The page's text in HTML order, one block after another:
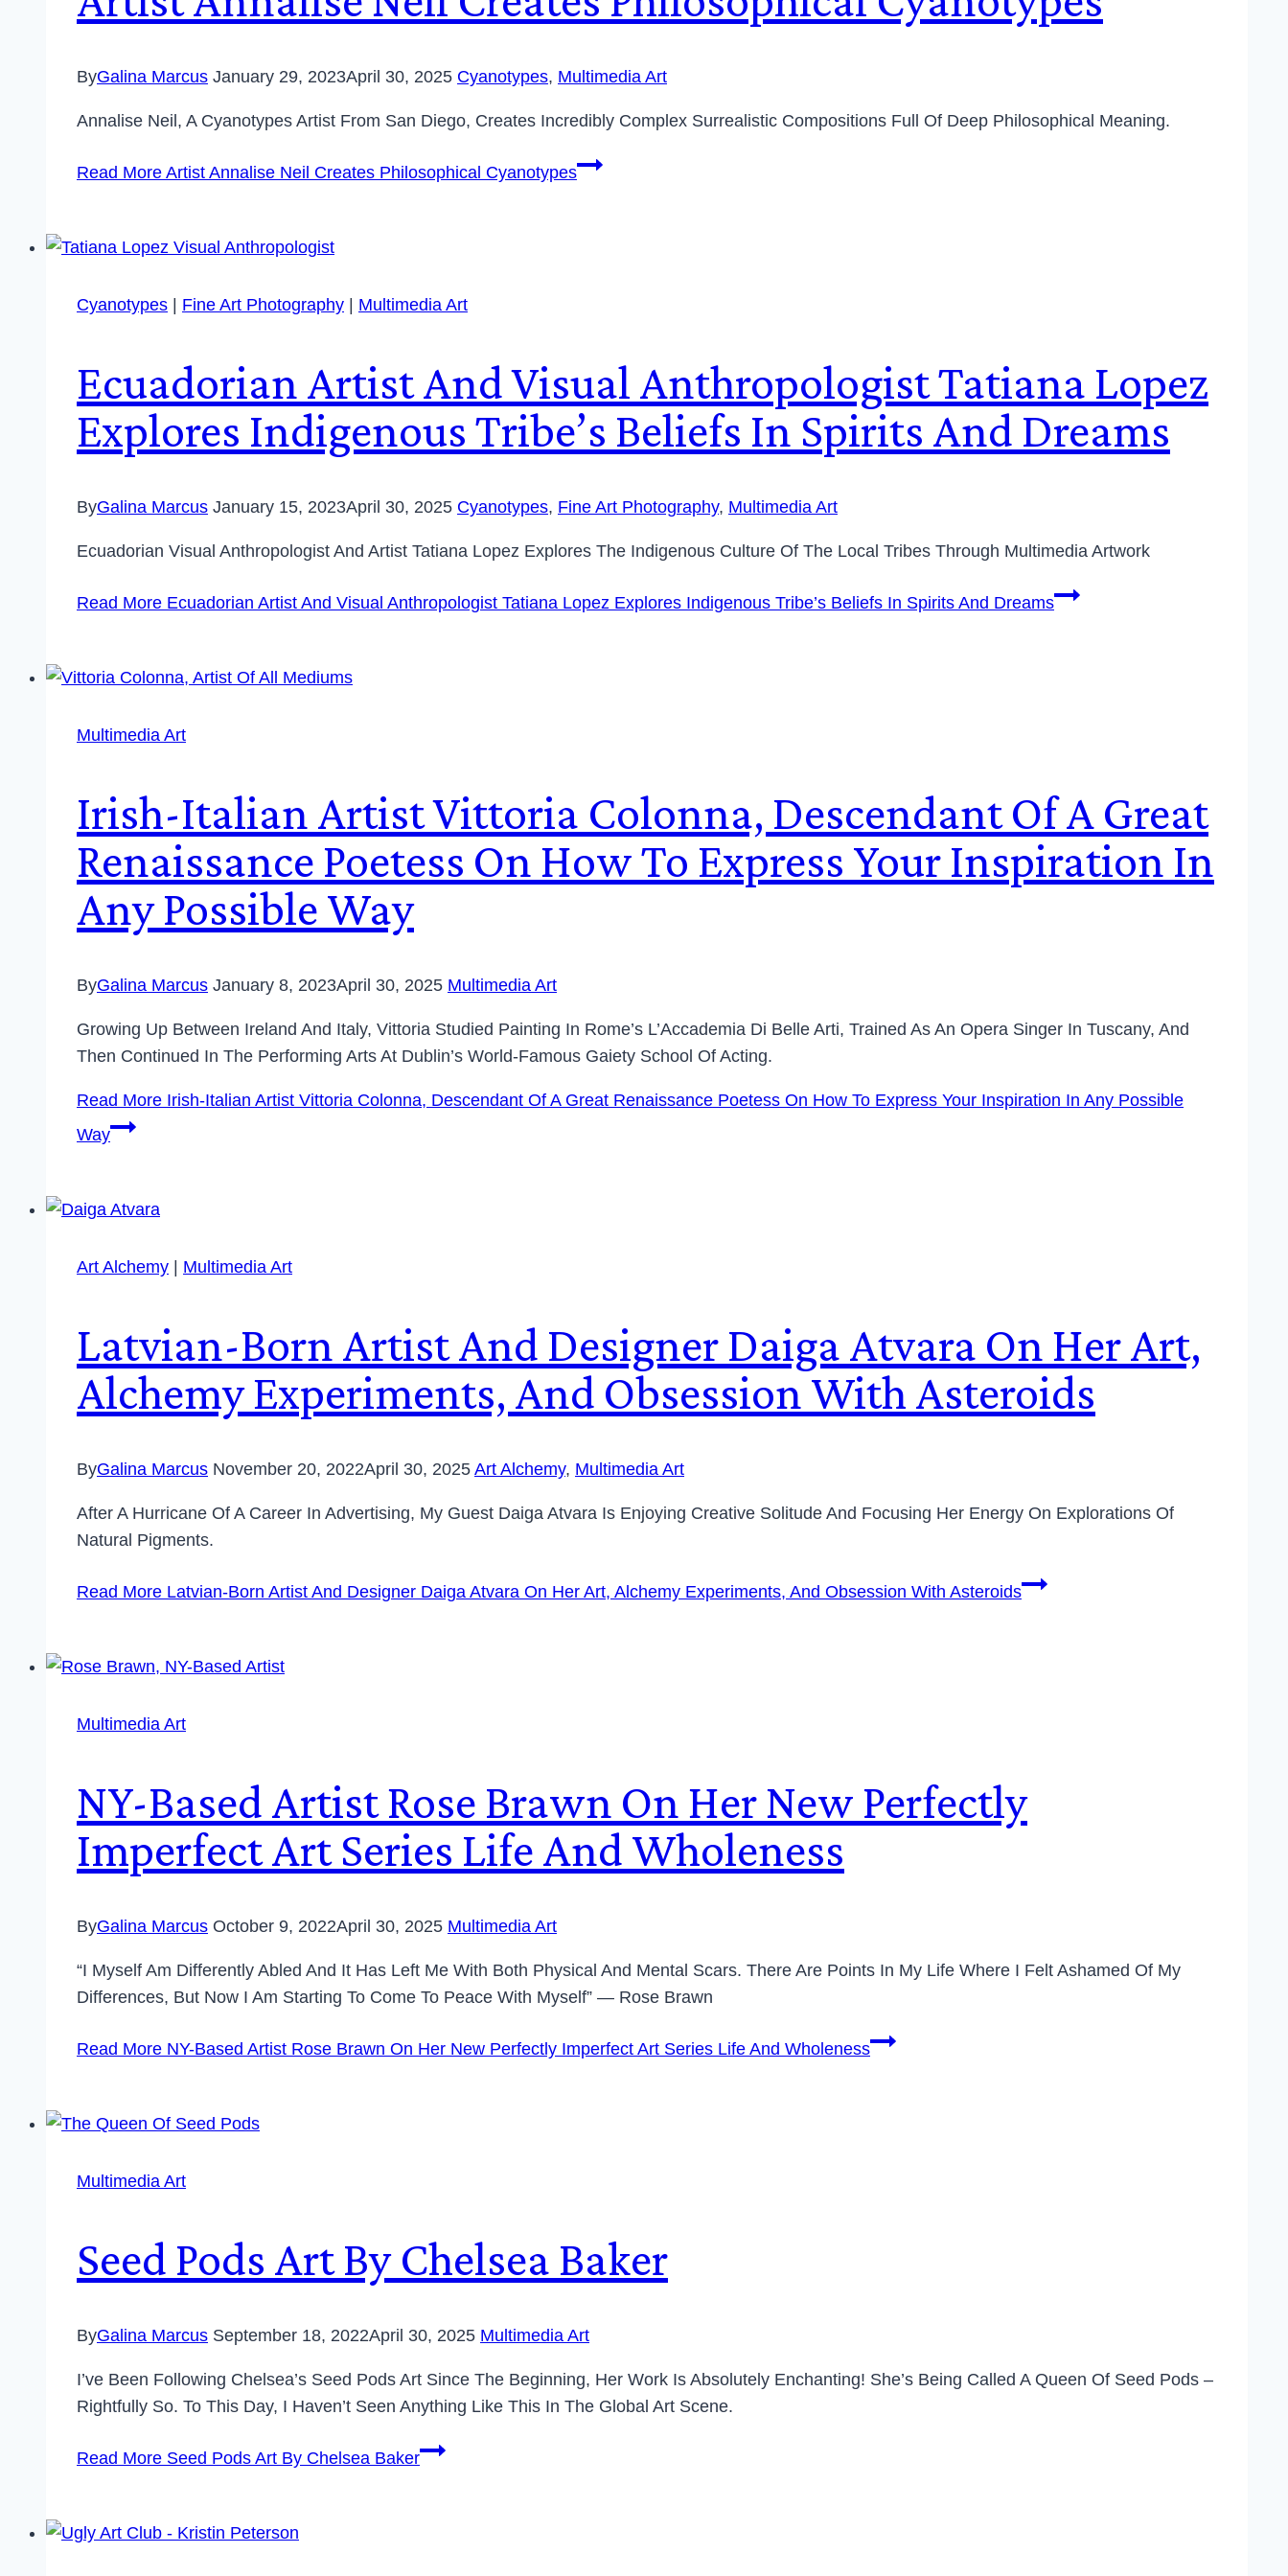
ByGalina Marcus January 29, 2023April 30, 2025 Cyanotypes, Multimedia Art
Annalise Neil, A Cyanotypes Artist From San Diego, Creates Incredibly Complex Surrealistic Compositions Full Of Deep Philosophical Meaning.
Read More Artist Annalise Neil Creates Philosophical Cyanotypes
Cyanotypes Fine Art Photography Multimedia Art
Ecuadorian Artist And Visual Anthropologist Tatiana Lopez
Explores Indigenous Tribe’s Beliefs In Spirits And Dreams
ByGalina Marcus January 15, 2023April 30, 2025 Cyanotypes, Fine Art Photography, Multimedia Art
Ecuadorian Visual Anthropologist And Artist Tatiana Lopez Explores The Indigenous Culture Of The Local Tribes Through Multimedia Artwork
Read More Ecuadorian Artist And Visual Anthropologist Tatiana Lopez Explores Indigenous Tribe’s Beliefs In Spirits And Dreams
Multimedia Art
Irish-Italian Artist Vittoria Colonna, Descendant Of A Great
Renaissance Poetess On How To Express Your Inspiration In
Any Possible Way
ByGalina Marcus January 8, 2023April 30, 2025 Multimedia Art
Growing Up Between Ireland And Italy, Vittoria Studied Painting In Rome’s L’Accademia Di Belle Arti, Trained As An Opera Singer In Tuscany, And
Then Continued In The Performing Arts At Dublin’s World-Famous Gaiety School Of Acting.
Read More Irish-Italian Artist Vittoria Colonna, Descendant Of A Great Renaissance Poetess On How To Express Your Inspiration In Any Possible
Way
Art Alchemy Multimedia Art
Latvian-Born Artist And Designer Daiga Atvara On Her Art,
Alchemy Experiments, And Obsession With Asteroids
ByGalina Marcus November 20, 2022April 30, 2025 Art Alchemy, Multimedia Art
After A Hurricane Of A Career In Advertising, My Guest Daiga Atvara Is Enjoying Creative Solitude And Focusing Her Energy On Explorations Of
Natural Pigments.
Read More Latvian-Born Artist And Designer Daiga Atvara On Her Art, Alchemy Experiments, And Obsession With Asteroids
Multimedia Art
NY-Based Artist Rose Brawn On Her New Perfectly
Imperfect Art Series Life And Wholeness
ByGalina Marcus October 9, 2022April 30, 2025 Multimedia Art
“I Myself Am Differently Abled And It Has Left Me With Both Physical And Mental Scars. There Are Points In My Life Where I Felt Ashamed Of My
Differences, But Now I Am Starting To Come To Peace With Myself” — Rose Brawn
Read More NY-Based Artist Rose Brawn On Her New Perfectly Imperfect Art Series Life And Wholeness
Multimedia Art
Seed Pods Art By Chelsea Baker
ByGalina Marcus September 18, 2022April 30, 2025 Multimedia Art
I’ve Been Following Chelsea’s Seed Pods Art Since The Beginning, Her Work Is Absolutely Enchanting! She’s Being Called A Queen Of Seed Pods –
Rightfully So. To This Day, I Haven’t Seen Anything Like This In The Global Art Scene.
Read More Seed Pods Art By Chelsea Baker